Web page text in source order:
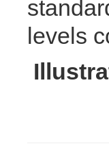
levels